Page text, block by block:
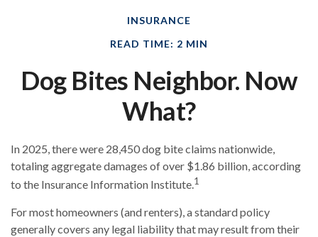
INSURANCE
READ TIME: 2 MIN
Dog Bites Neighbor. Now
What?
In 2025, there were 28,450 dog bite claims nationwide,
totaling aggregate damages of over $1.86 billion, according
to the Insurance Information Institute.1
For most homeowners (and renters), a standard policy
generally covers any legal liability that may result from their